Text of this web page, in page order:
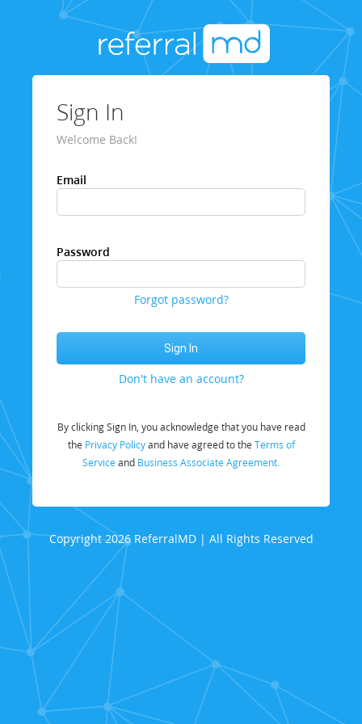
Sign In
Welcome Back!
Email
Password
Forgot password?
Don't have an account?
By clicking Sign In, you acknowledge that you have read
the Privacy Policyand have agreed to the Terms of
Service and Business Associate Agreement.
Copyright 2026 ReferralMD | All Rights Reserved